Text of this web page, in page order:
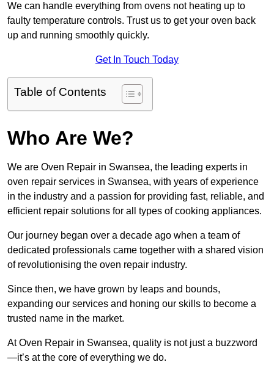
We can handle everything from ovens not heating up to
faulty temperature controls. Trust us to get your oven back
up and running smoothly quickly.
Get In Touch Today
Table of Contents
Who Are We?
We are Oven Repair in Swansea, the leading experts in
oven repair services in Swansea, with years of experience
in the industry and a passion for providing fast, reliable, and
efficient repair solutions for all types of cooking appliances.
Our journey began over a decade ago when a team of
dedicated professionals came together with a shared vision
of revolutionising the oven repair industry.
Since then, we have grown by leaps and bounds,
expanding our services and honing our skills to become a
trusted name in the market.
At Oven Repair in Swansea, quality is not just a buzzword
—it’s at the core of everything we do.